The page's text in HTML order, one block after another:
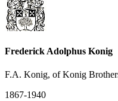
Frederick Adolphus Konig
F.A. Konig, of Konig
1867-1940